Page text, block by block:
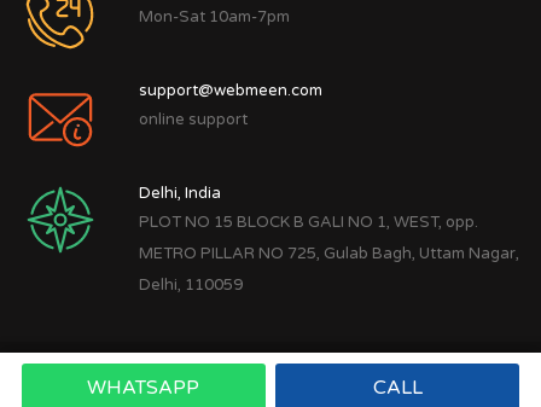
Mon-Sat 10am-7pm
support@webmeen.com
online support
Delhi, India
PLOT NO 15 BLOCK B GALI NO 1, WEST, opp.
METRO PILLAR NO 725, Gulab Bagh, Uttam Nagar,
Delhi, 110059
Copyright © 2022Webmeen Tech
WHATSAPP CALL